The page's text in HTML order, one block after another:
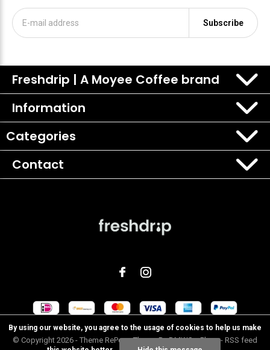
Subscribe
Freshdrip | A Moyee Coffee brand
Information
Categories
Contact
© Copyright 2026 - Theme RePos - Theme ByDMWSxPlus+- RSS feed
By using our website, you agree to the usage of cookies to help us make